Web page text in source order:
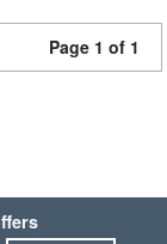
Page 1 of 1